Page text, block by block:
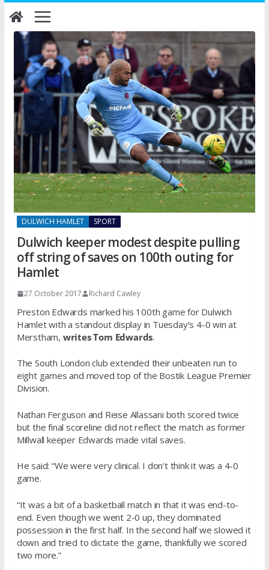
Skip
to
content
DULWICH HAMLET SPORT
Dulwich keeper modest despite pulling
off string of saves on 100th outing for
Hamlet
27 October 2017 Richard Cawley
Preston Edwards marked his 100th game for Dulwich
Hamlet with a standout display in Tuesday’s 4-0 win at
Merstham, writes Tom Edwards.
The South London club extended their unbeaten run to
eight games and moved top of the Bostik League Premier
Division.
Nathan Ferguson and Reise Allassani both scored twice
but the final scoreline did not reflect the match as former
Millwall keeper Edwards made vital saves.
He said: “We were very clinical. I don’t think it was a 4-0
game.
“It was a bit of a basketball match in that it was end-to-
end. Even though we went 2-0 up, they dominated
possession in the first half. In the second half we slowed it
down and tried to dictate the game, thankfully we scored
two more.”